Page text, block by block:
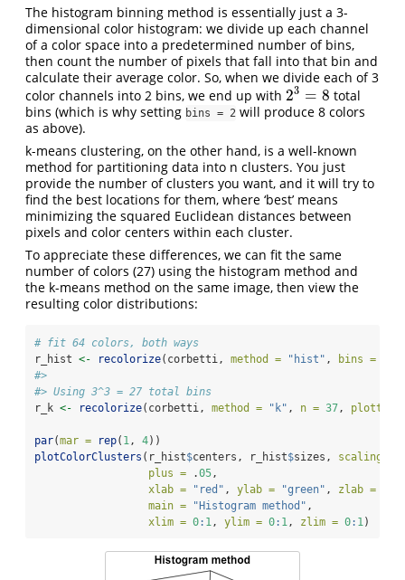
The histogram binning method is essentially just a 3-
dimensional color histogram: we divide up each channel
of a color space into a predetermined number of bins,
then count the number of pixels that fall into that bin and
calculate their average color. So, when we divide each of 3
color channels into 2 bins, we end up with 23 = 8
23 =8
total
bins (which is why setting bins = 2 will produce 8 colors
as above).
k-means clustering, on the other hand, is a well-known
method for partitioning data into n clusters. You just
provide the number of clusters you want, and it will try to
find the best locations for them, where ‘best’ means
minimizing the squared Euclidean distances between
pixels and color centers within each cluster.
To appreciate these differences, we can fit the same
number of colors (27) using the histogram method and
the k-means method on the same image, then view the
resulting color distributions:
# fit 64 colors, both ways
r_hist <- recolorize(corbetti, method = "hist" , bins =
#>
#> Using 3^3 = 27 total bins
r_k <- recolorize(corbetti, method = "k" , n = 37, plotting
par(mar = rep( 1, 4))
plotColorClusters (r_hist$centers, r_hist$sizes, scaling =
plus = .05,
xlab =
"red" , ylab = "green" , zlab =
main =
"Histogram method" ,
xlim = 0: 1, ylim = 0: 1, zlim = 0: 1)